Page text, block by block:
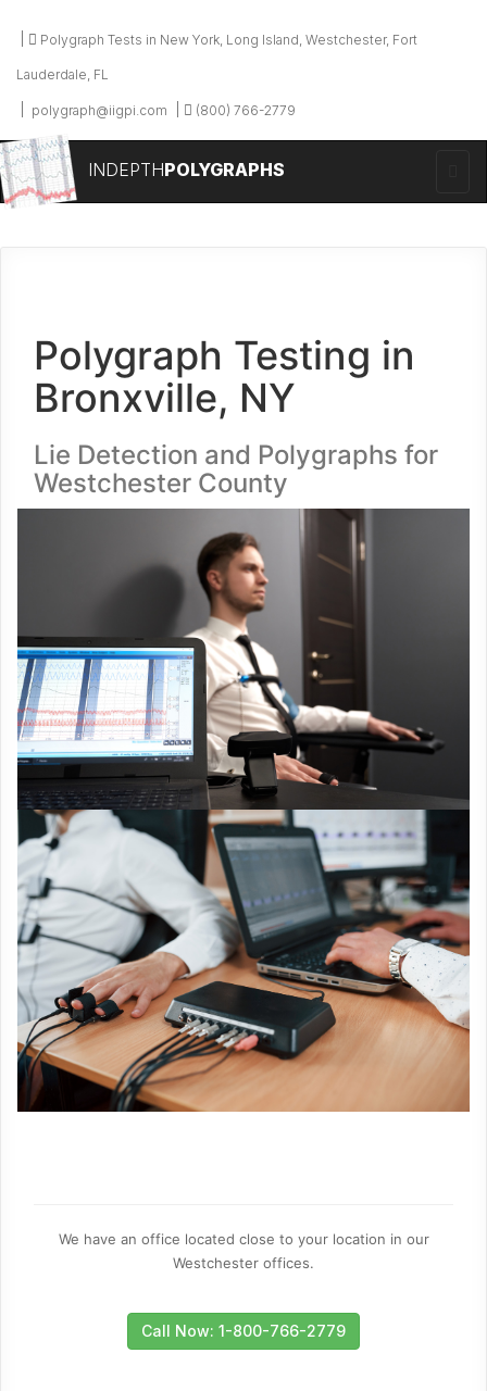
Polygraph Tests in New York, Long Island, Westchester, Fort
Lauderdale, FL
polygraph@iigpi.com (800) 766-2779
INDEPTHPOLYGRAPHS
Polygraph Testing in
Bronxville, NY
Lie Detection and Polygraphs for
Westchester County
We have an office located close to your location in our
Westchester offices.
Call Now: 1-800-766-2779